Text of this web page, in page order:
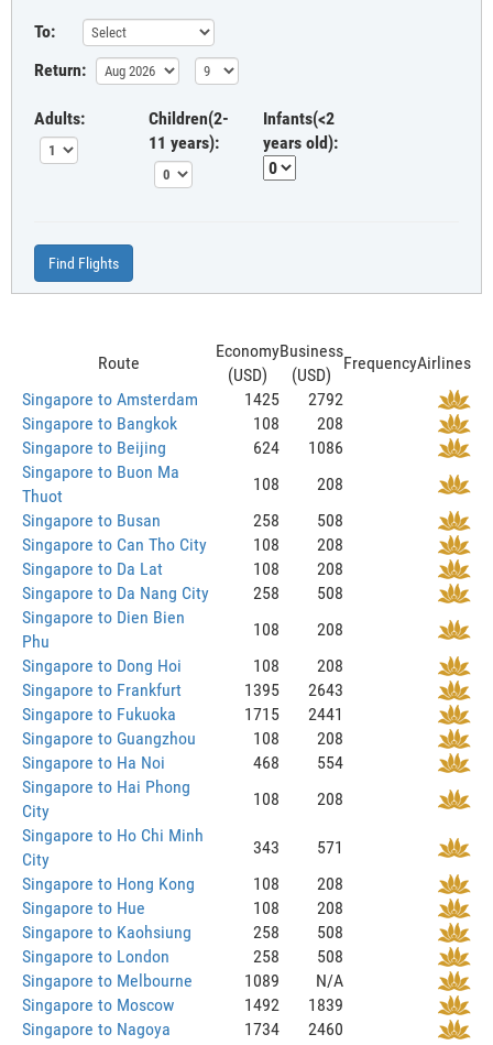
To:
Return:
Adults:
Children(2-
11 years):
Infants(<2
years old):
Find Flights
Route
Economy
(USD)
Business
(USD)
FrequencyAirlines
Singapore to Amsterdam
1425
2792
Singapore to Bangkok
108
208
Singapore to Beijing
624
1086
Singapore to Buon Ma
Thuot
108
208
Singapore to Busan
258
508
Singapore to Can Tho City
108
208
Singapore to Da Lat
108
208
Singapore to Da Nang City
258
508
Singapore to Dien Bien
Phu
108
208
Singapore to Dong Hoi
108
208
Singapore to Frankfurt
1395
2643
Singapore to Fukuoka
1715
2441
Singapore to Guangzhou
108
208
Singapore to Ha Noi
468
554
Singapore to Hai Phong
City
108
208
Singapore to Ho Chi Minh
City
343
571
Singapore to Hong Kong
108
208
Singapore to Hue
108
208
Singapore to Kaohsiung
258
508
Singapore to London
258
508
Singapore to Melbourne
1089
N/A
Singapore to Moscow
1492
1839
Singapore to Nagoya
1734
2460